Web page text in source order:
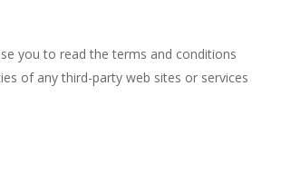
you to read the terms and conditions
of any third-party web sites or services